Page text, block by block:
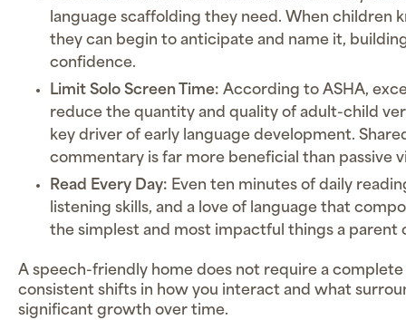
language scaffolding they need. When children
they can begin to anticipate and name it,
confidence.
Limit Solo Screen Time: According to ASHA,
reduce the quantity and quality of adult-child
key driver of early language development.
commentary is far more beneficial than passive
Read Every Day: Even ten minutes of daily
listening skills, and a love of language that
the simplest and most impactful things a parent
A speech-friendly home does not require a complete
consistent shifts in how you interact and what
significant growth over time.